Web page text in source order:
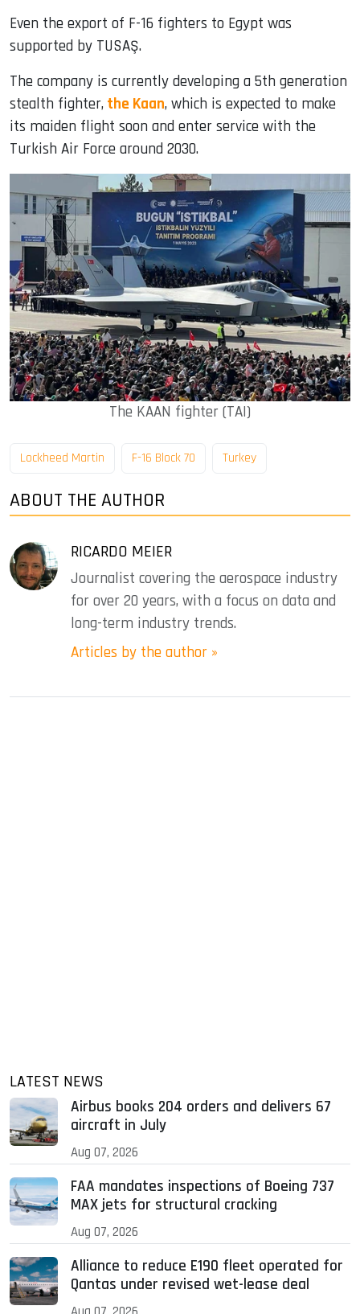
Even the export of F-16 fighters to Egypt was
supported by TUSAŞ.
The company is currently developing a 5th generation
stealth fighter, the Kaan, which is expected to make
its maiden flight soon and enter service with the
Turkish Air Force around 2030.
The KAAN fighter (TAI)
Lockheed Martin F-16 Block 70 Turkey
ABOUT THE AUTHOR
RICARDO MEIER
Journalist covering the aerospace industry
for over 20 years, with a focus on data and
long-term industry trends.
Articles by the author »
LATEST NEWS
Airbus books 204 orders and delivers 67
aircraft in July
Aug 07, 2026
FAA mandates inspections of Boeing 737
MAX jets for structural cracking
Aug 07, 2026
Alliance to reduce E190 fleet operated for
Qantas under revised wet-lease deal